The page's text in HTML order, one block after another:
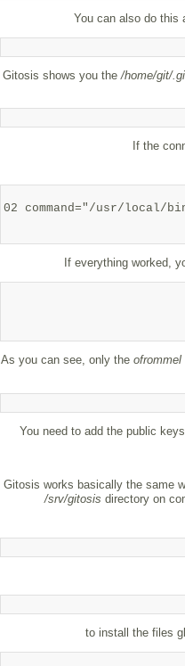
You can also do this
Gitosis shows you the /home/git/
If the
02 command="/usr/local/bin/
If everything worked,
As you can see, only the ofrommel
You need to add the public
Gitosis works basically the same
/srv/gitosis directory on
to install the files